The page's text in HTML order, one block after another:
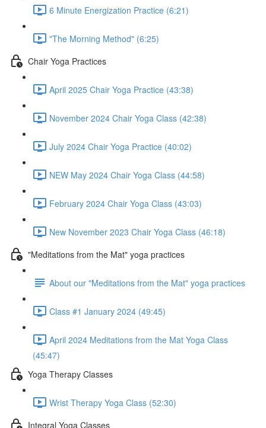
6 Minute Energization Practice (6:21)
"The Morning Method" (6:25)
Chair Yoga Practices
April 2025 Chair Yoga Practice (43:38)
November 2024 Chair Yoga Class (42:38)
July 2024 Chair Yoga Practice (40:02)
NEW May 2024 Chair Yoga Class (44:58)
February 2024 Chair Yoga Class (43:03)
New November 2023 Chair Yoga Class (46:18)
"Meditations from the Mat" yoga practices
About our "Meditations from the Mat" yoga practices
Class #1 January 2024 (49:45)
April 2024 Meditations from the Mat Yoga Class
(45:47)
Yoga Therapy Classes
Wrist Therapy Yoga Class (52:30)
Integral Yoga Classes